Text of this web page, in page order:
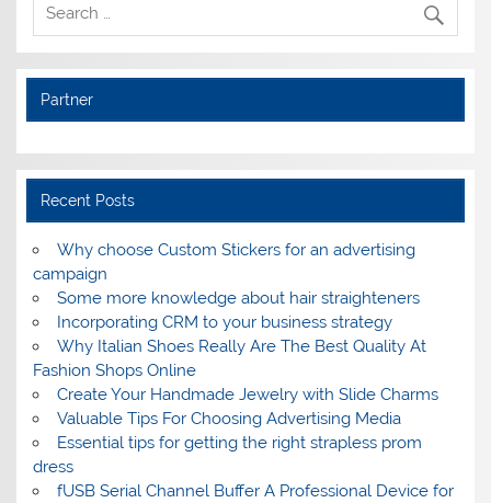
Partner
Recent Posts
Why choose Custom Stickers for an advertising
campaign
Some more knowledge about hair straighteners
Incorporating CRM to your business strategy
Why Italian Shoes Really Are The Best Quality At
Fashion Shops Online
Create Your Handmade Jewelry with Slide Charms
Valuable Tips For Choosing Advertising Media
Essential tips for getting the right strapless prom
dress
fUSB Serial Channel Buffer A Professional Device for